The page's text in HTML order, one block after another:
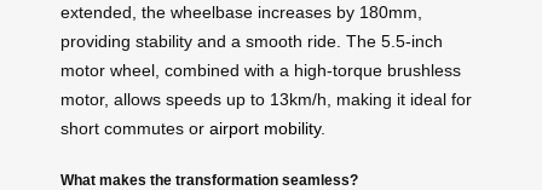
extended, the wheelbase increases by 180mm,
providing stability and a smooth ride. The 5.5-inch
motor wheel, combined with a high-torque brushless
motor, allows speeds up to 13km/h, making it ideal for
short commutes or airport mobility.
What makes the transformation seamless?